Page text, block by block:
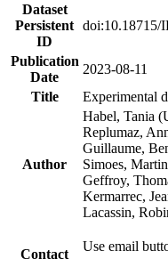
Dataset
Persistent
ID
doi:10.18715/
Publication
Date
2023-08-11
Title
Experimental
Author
Habel, Tania
Replumaz,
Guillaume,
Simoes,
Geffroy,
Kermarrec,
Lacassin,
Contact
Use email